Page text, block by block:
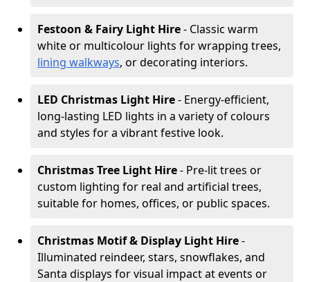
Festoon & Fairy Light Hire- Classic warm
white or multicolour lights for wrapping trees,
lining walkways, or decorating interiors.
LED Christmas Light Hire- Energy-efficient,
long-lasting LED lights in a variety of colours
and styles for a vibrant festive look.
Christmas Tree Light Hire- Pre-lit trees or
custom lighting for real and artificial trees,
suitable for homes, offices, or public spaces.
Christmas Motif & Display Light Hire-
Illuminated reindeer, stars, snowflakes, and
Santa displays for visual impact at events or